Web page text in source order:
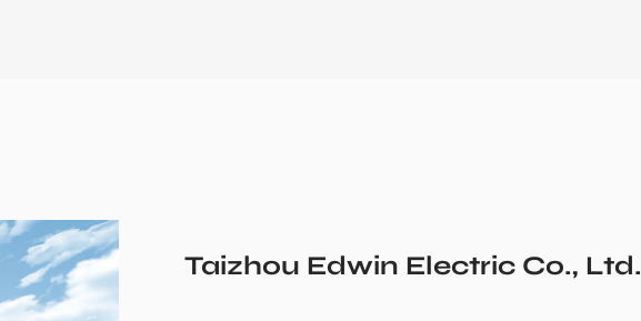
Taizhou Edwin Electric Co., Ltd.